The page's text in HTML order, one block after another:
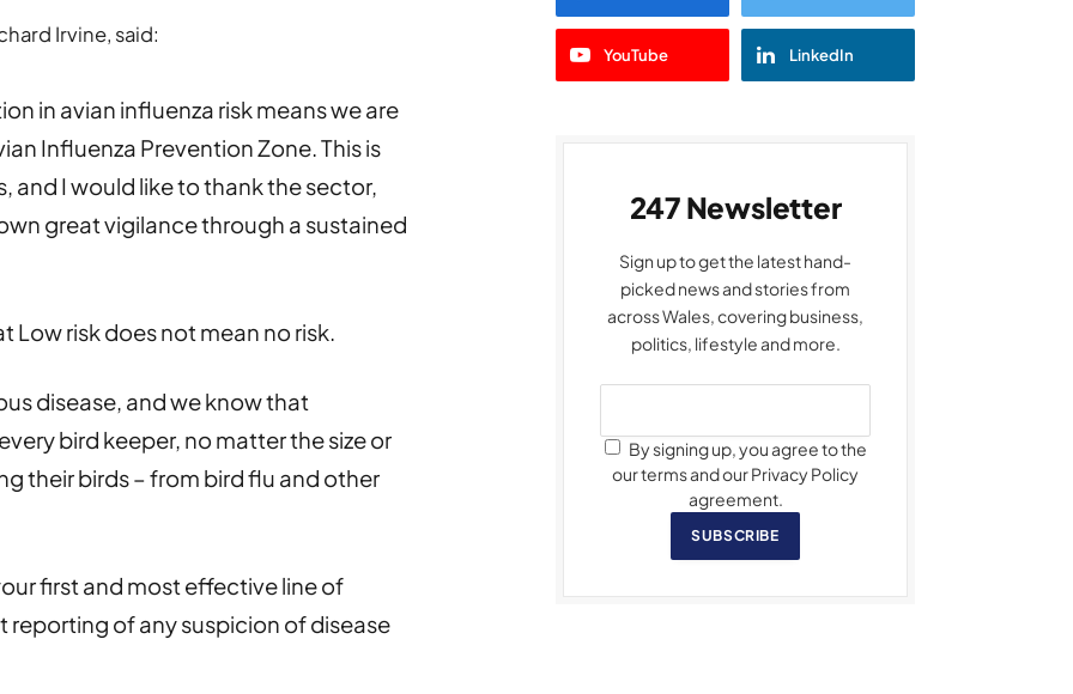
Irvine, said:
in avian influenza risk means we are
Influenza Prevention Zone. This is
and I would like to thank the sector,
great vigilance through a sustained
Low risk does not mean no risk.
disease, and we know that
bird keeper, no matter the size or
their birds – from bird flu and other
first and most effective line of
of any suspicion of disease
YouTube LinkedIn
247 Newsletter
Sign up to get the latest hand-
picked news and stories from
across Wales, covering business,
politics, lifestyle and more.
By signing up, you agree to the
our terms and our Privacy Policy
agreement.
SUBSCRIBE